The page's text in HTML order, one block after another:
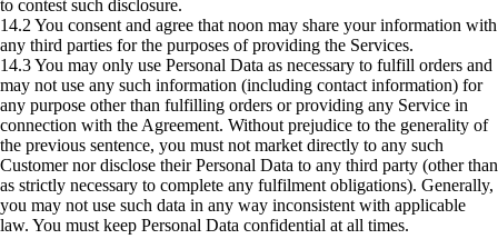
to contest such disclosure.
14.2 You consent and agree that noon may share your information with
any third parties for the purposes of providing the Services.
14.3 You may only use Personal Data as necessary to fulfill orders and
may not use any such information (including contact information) for
any purpose other than fulfilling orders or providing any Service in
connection with the Agreement. Without prejudice to the generality of
the previous sentence, you must not market directly to any such
Customer nor disclose their Personal Data to any third party (other than
as strictly necessary to complete any fulfilment obligations). Generally,
you may not use such data in any way inconsistent with applicable
law. You must keep Personal Data confidential at all times.